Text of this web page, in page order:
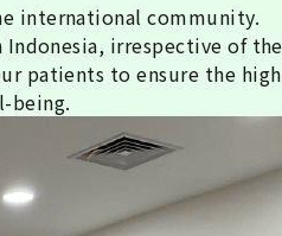
international community.
irrespective of
patients to ensure the
being.